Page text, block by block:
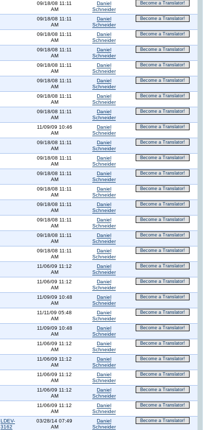
09/18/08 11:11
AM
Daniel
Schneider
Become a Translator!
09/18/08 11:11
AM
Daniel
Schneider
Become a Translator!
09/18/08 11:11
AM
Daniel
Schneider
Become a Translator!
09/18/08 11:11
AM
Daniel
Schneider
Become a Translator!
09/18/08 11:11
AM
Daniel
Schneider
Become a Translator!
09/18/08 11:11
AM
Daniel
Schneider
Become a Translator!
09/18/08 11:11
AM
Daniel
Schneider
Become a Translator!
09/18/08 11:11
AM
Daniel
Schneider
Become a Translator!
11/09/09 10:46
AM
Daniel
Schneider
Become a Translator!
09/18/08 11:11
AM
Daniel
Schneider
Become a Translator!
09/18/08 11:11
AM
Daniel
Schneider
Become a Translator!
09/18/08 11:11
AM
Daniel
Schneider
Become a Translator!
09/18/08 11:11
AM
Daniel
Schneider
Become a Translator!
09/18/08 11:11
AM
Daniel
Schneider
Become a Translator!
09/18/08 11:11
AM
Daniel
Schneider
Become a Translator!
09/18/08 11:11
AM
Daniel
Schneider
Become a Translator!
09/18/08 11:11
AM
Daniel
Schneider
Become a Translator!
11/06/09 11:12
AM
Daniel
Schneider
Become a Translator!
11/06/09 11:12
AM
Daniel
Schneider
Become a Translator!
11/09/09 10:48
AM
Daniel
Schneider
Become a Translator!
11/11/09 05:48
AM
Daniel
Schneider
Become a Translator!
11/09/09 10:48
AM
Daniel
Schneider
Become a Translator!
11/06/09 11:12
AM
Daniel
Schneider
Become a Translator!
11/06/09 11:12
AM
Daniel
Schneider
Become a Translator!
11/06/09 11:12
AM
Daniel
Schneider
Become a Translator!
11/06/09 11:12
AM
Daniel
Schneider
Become a Translator!
11/06/09 11:12
AM
Daniel
Schneider
Become a Translator!
LDEV-
3162
03/28/14 07:49
AM
Daniel
Schneider
Become a Translator!